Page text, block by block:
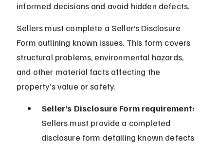
informed decisions and avoid hidden defects.
Sellers must complete a Seller’s Disclosure
Form outlining known issues. This form covers
structural problems, environmental hazards,
and other material facts affecting the
property’s value or safety.
Seller’s Disclosure Form requirement:
Sellers must provide a completed
disclosure form detailing known defects